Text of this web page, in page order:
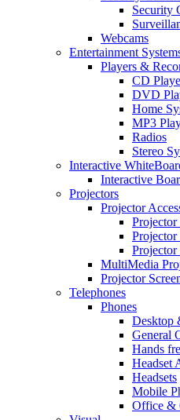
Security
Webcams
Entertainment
Players &
CD
DVD
Home
MP3
Radios
Stereo
Interactive
Interactive
Projectors
Projector
Projector
Projector
MultiMedia
Projector
Telephones
Phones
Desktop
General
Hands
Headset
Headsets
Mobile
Office &